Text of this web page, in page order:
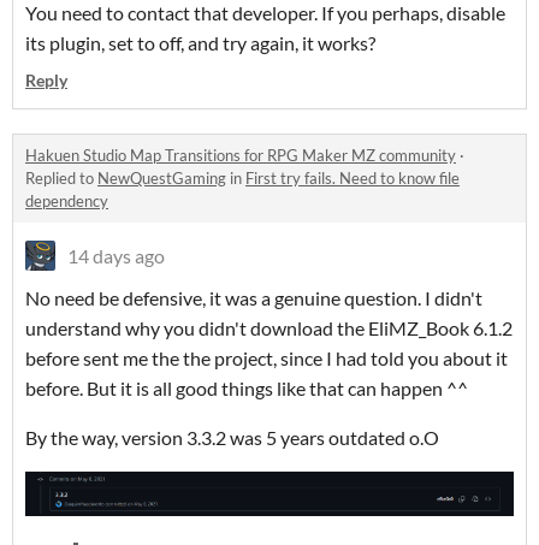
You need to contact that developer. If you perhaps, disable
its plugin, set to off, and try again, it works?
Reply
Hakuen Studio Map Transitions for RPG Maker MZ community ·
Replied to NewQuestGaming in First try fails. Need to know file
dependency
14 days ago
No need be defensive, it was a genuine question. I didn't
understand why you didn't download the EliMZ_Book 6.1.2
before sent me the the project, since I had told you about it
before. But it is all good things like that can happen ^^
By the way, version 3.3.2 was 5 years outdated o.O